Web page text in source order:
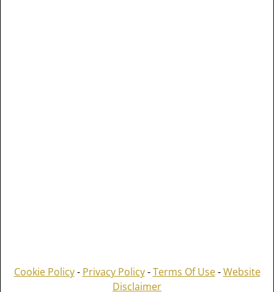
Cookie Policy- Privacy Policy-Terms Of Use-Website
Disclaimer